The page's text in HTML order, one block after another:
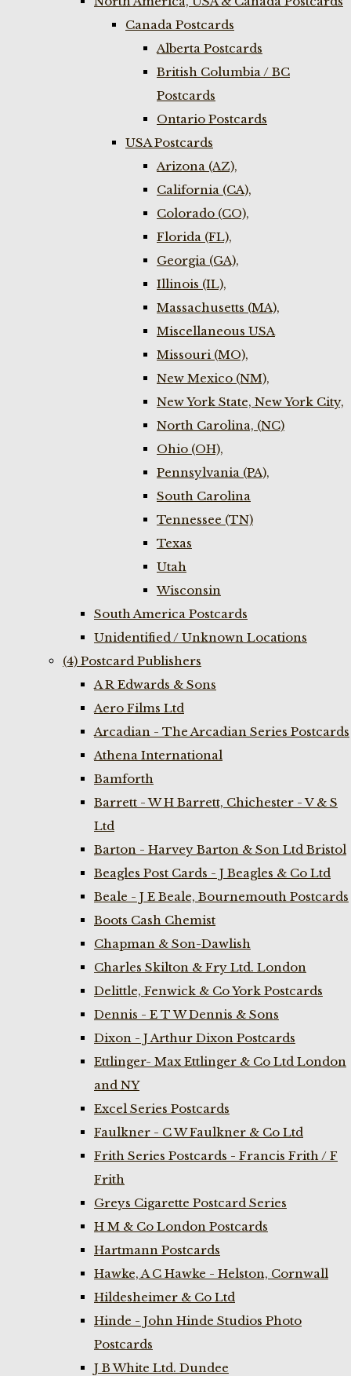
Canada Postcards
Alberta Postcards
British Columbia / BC
Postcards
Ontario Postcards
USA Postcards
Arizona (AZ),
California (CA),
Colorado (CO),
Florida (FL),
Georgia (GA),
Illinois (IL),
Massachusetts (MA),
Miscellaneous USA
Missouri (MO),
New Mexico (NM),
New York State, New York City,
North Carolina, (NC)
Ohio (OH),
Pennsylvania (PA),
South Carolina
Tennessee (TN)
Texas
Utah
Wisconsin
South America Postcards
Unidentified / Unknown Locations
(4) Postcard Publishers
A R Edwards & Sons
Aero Films Ltd
Arcadian - The Arcadian Series Postcards
Athena International
Bamforth
Barrett - W H Barrett, Chichester - V & S
Ltd
Barton - Harvey Barton & Son Ltd Bristol
Beagles Post Cards - J Beagles & Co Ltd
Beale - J E Beale, Bournemouth Postcards
Boots Cash Chemist
Chapman & Son-Dawlish
Charles Skilton & Fry Ltd. London
Delittle, Fenwick & Co York Postcards
Dennis - E T W Dennis & Sons
Dixon - J Arthur Dixon Postcards
Ettlinger- Max Ettlinger & Co Ltd London
and NY
Excel Series Postcards
Faulkner - C W Faulkner & Co Ltd
Frith Series Postcards - Francis Frith / F
Frith
Greys Cigarette Postcard Series
H M & Co London Postcards
Hartmann Postcards
Hawke, A C Hawke - Helston, Cornwall
Hildesheimer & Co Ltd
Hinde - John Hinde Studios Photo
Postcards
J B White Ltd. Dundee